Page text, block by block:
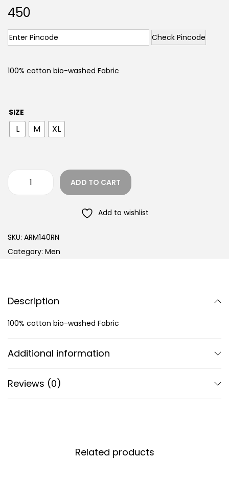
450
Check Pincode
100% cotton bio-washed Fabric
SIZE
L M XL
ADD TO CART
Add to wishlist
SKU: ARM140RN
Category: Men
Description
100% cotton bio-washed Fabric
Additional information
Reviews (0)
Related products